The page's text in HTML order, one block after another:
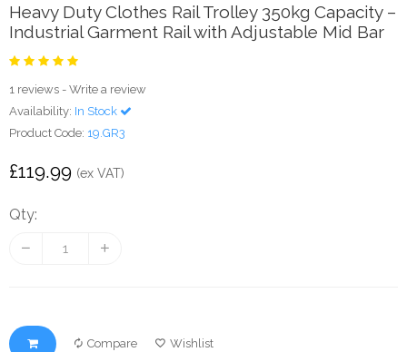
Heavy Duty Clothes Rail Trolley 350kg Capacity –
Industrial Garment Rail with Adjustable Mid Bar
1 reviews - Write a review
Availability: In Stock
Product Code: 19.GR3
£119.99 (ex VAT)
Qty:
Compare Wishlist